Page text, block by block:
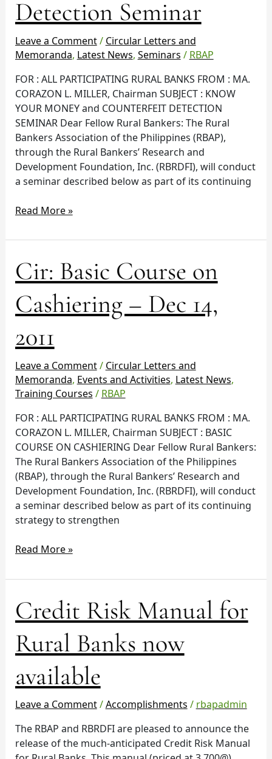
Detection Seminar
Leave a Comment/ Circular Letters and
Memoranda, Latest News, Seminars / RBAP
FOR : ALL PARTICIPATING RURAL BANKS FROM : MA.
CORAZON L. MILLER, Chairman SUBJECT : KNOW
YOUR MONEY and COUNTERFEIT DETECTION
SEMINAR Dear Fellow Rural Bankers: The Rural
Bankers Association of the Philippines (RBAP),
through the Rural Bankers’ Research and
Development Foundation, Inc. (RBRDFI), will conduct
a seminar described below as part of its continuing
Counterfeit
Detection
Seminar
Read More »
Cir: Basic Course on
Cashiering – Dec 14,
2011
Leave a Comment/ Circular Letters and
Memoranda, Events and Activities, Latest News,
Training Courses / RBAP
FOR : ALL PARTICIPATING RURAL BANKS FROM : MA.
CORAZON L. MILLER, Chairman SUBJECT : BASIC
COURSE ON CASHIERING Dear Fellow Rural Bankers:
The Rural Bankers Association of the Philippines
(RBAP), through the Rural Bankers’ Research and
Development Foundation, Inc. (RBRDFI), will conduct
a seminar described below as part of its continuing
strategy to strengthen
Cir:
Basic
on
Cashiering
–
Dec
14,
2011
Read More »
Credit Risk Manual for
Rural Banks now
available
Leave a Comment/Accomplishments / rbapadmin
The RBAP and RBRDFI are pleased to announce the
release of the much-anticipated Credit Risk Manual
Credit
Risk
for
Rural
Banks
now
available